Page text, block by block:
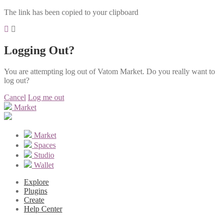
The link has been copied to your clipboard
Logging Out?
You are attempting log out of Vatom Market. Do you really want to
log out?
Cancel Log me out
Market
Market
Spaces
Studio
Wallet
Explore
Plugins
Create
Help Center